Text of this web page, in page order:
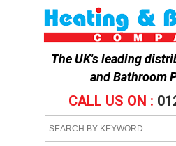
The UK's leading
and Bathroom
CALL US ON :